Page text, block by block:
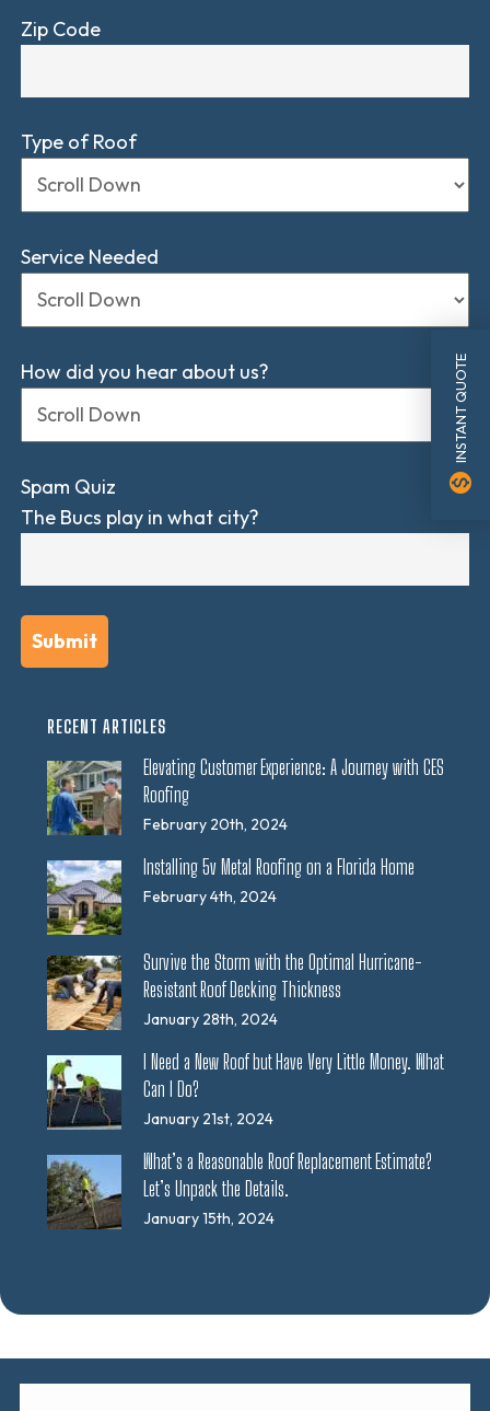
Zip Code
Type of Roof
Service Needed
How did you hear about us?
Spam Quiz
The Bucs play in what city?
RECENT ARTICLES
Elevating Customer Experience: A Journey with CES
Roofing
February 20th, 2024
Installing 5v Metal Roofing on a Florida Home
February 4th, 2024
Survive the Storm with the Optimal Hurricane-
Resistant Roof Decking Thickness
January 28th, 2024
I Need a New Roof but Have Very Little Money. What
Can I Do?
January 21st, 2024
What’s a Reasonable Roof Replacement Estimate?
Let’s Unpack the Details.
January 15th, 2024
INSTANT QUOTE
monetization_on